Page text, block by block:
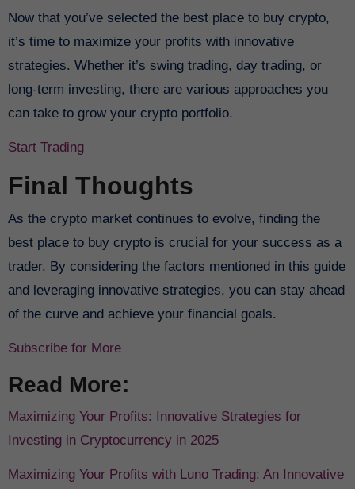
Now that you’ve selected the best place to buy crypto,
it’s time to maximize your profits with innovative
strategies. Whether it’s swing trading, day trading, or
long-term investing, there are various approaches you
can take to grow your crypto portfolio.
Start Trading
Final Thoughts
As the crypto market continues to evolve, finding the
best place to buy crypto is crucial for your success as a
trader. By considering the factors mentioned in this guide
and leveraging innovative strategies, you can stay ahead
of the curve and achieve your financial goals.
Subscribe for More
Read More:
Maximizing Your Profits: Innovative Strategies for
Investing in Cryptocurrency in 2025
Maximizing Your Profits with Luno Trading: An Innovative